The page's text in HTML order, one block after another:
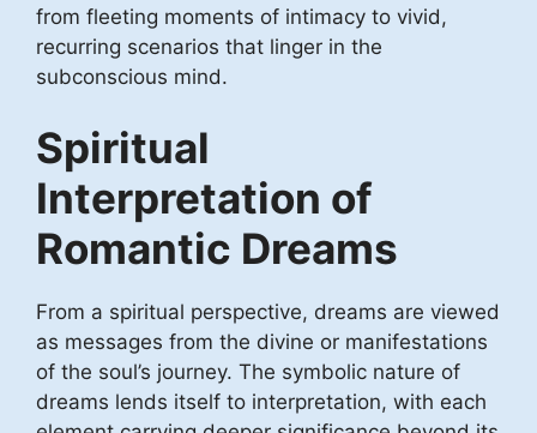
from fleeting moments of intimacy to vivid,
recurring scenarios that linger in the
subconscious mind.
Spiritual
Interpretation of
Romantic Dreams
From a spiritual perspective, dreams are viewed
as messages from the divine or manifestations
of the soul’s journey. The symbolic nature of
dreams lends itself to interpretation, with each